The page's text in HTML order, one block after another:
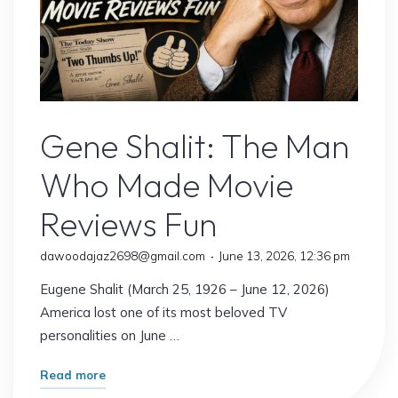
Gene Shalit: The Man
Who Made Movie
Reviews Fun
dawoodajaz2698@gmail.com June 13, 2026, 12:36 pm
Eugene Shalit (March 25, 1926 – June 12, 2026)
America lost one of its most beloved TV
personalities on June …
Read more"Gene